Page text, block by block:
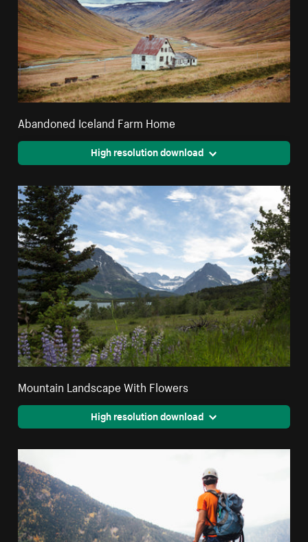
Abandoned Iceland Farm Home
High resolution download
Mountain Landscape With Flowers
High resolution download